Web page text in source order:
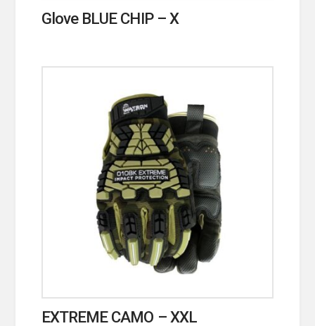
Glove BLUE CHIP – X
EXTREME CAMO – XXL